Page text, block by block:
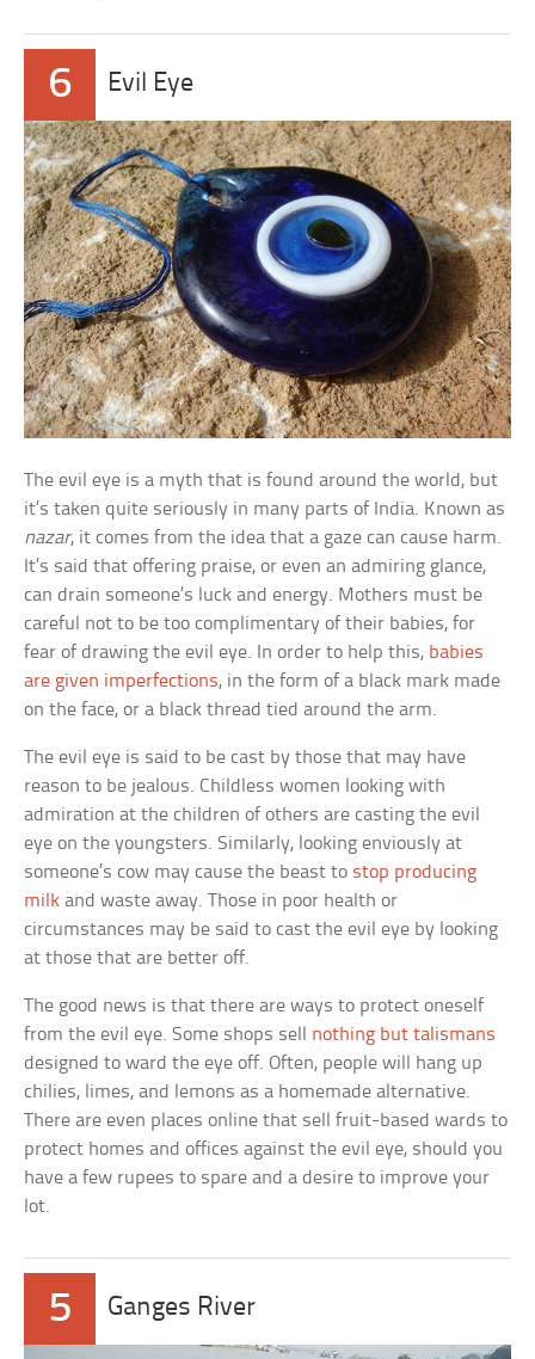
6 Evil Eye
The evil eye is a myth that is found around the world, but
it’s taken quite seriously in many parts of India. Known as
nazar, it comes from the idea that a gaze can cause harm.
It’s said that offering praise, or even an admiring glance,
can drain someone’s luck and energy. Mothers must be
careful not to be too complimentary of their babies, for
fear of drawing the evil eye. In order to help this, babies
are given imperfections, in the form of a black mark made
on the face, or a black thread tied around the arm.
The evil eye is said to be cast by those that may have
reason to be jealous. Childless women looking with
admiration at the children of others are casting the evil
eye on the youngsters. Similarly, looking enviously at
someone’s cow may cause the beast to stop producing
milk and waste away. Those in poor health or
circumstances may be said to cast the evil eye by looking
at those that are better off.
The good news is that there are ways to protect oneself
from the evil eye. Some shops sell nothing but talismans
designed to ward the eye off. Often, people will hang up
chilies, limes, and lemons as a homemade alternative.
There are even places online that sell fruit-based wards to
protect homes and offices against the evil eye, should you
have a few rupees to spare and a desire to improve your
lot.
5 Ganges River